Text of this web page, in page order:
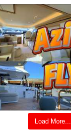
Load More...